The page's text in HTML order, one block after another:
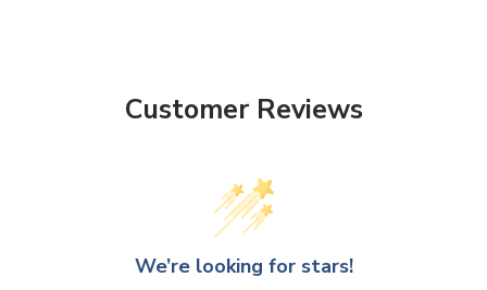
Customer Reviews
We’re looking for stars!